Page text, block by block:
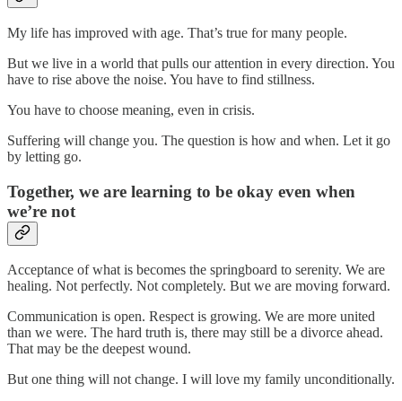
My life has improved with age. That’s true for many people.
But we live in a world that pulls our attention in every direction. You
have to rise above the noise. You have to find stillness.
You have to choose meaning, even in crisis.
Suffering will change you. The question is how and when. Let it go
by letting go.
Together, we are learning to be okay even when
we’re not
Acceptance of what is becomes the springboard to serenity. We are
healing. Not perfectly. Not completely. But we are moving forward.
Communication is open. Respect is growing. We are more united
than we were. The hard truth is, there may still be a divorce ahead.
That may be the deepest wound.
But one thing will not change. I will love my family unconditionally.